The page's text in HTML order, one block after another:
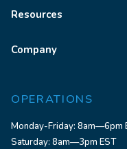
Resources
Company
OPERATIONS
Monday-Friday: 8am—6pm
Saturday: 8am—3pm EST